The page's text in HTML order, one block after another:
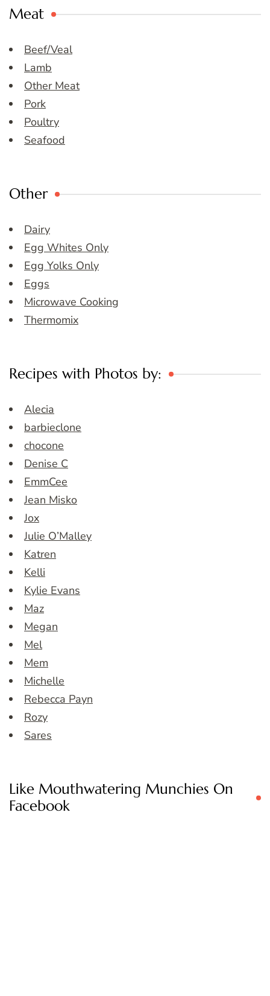
Meat
Beef/Veal
Lamb
Other Meat
Pork
Poultry
Seafood
Other
Dairy
Egg Whites Only
Egg Yolks Only
Eggs
Microwave Cooking
Thermomix
Recipes with Photos by:
Alecia
barbieclone
chocone
Denise C
EmmCee
Jean Misko
Jox
Julie O’Malley
Katren
Kelli
Kylie Evans
Maz
Megan
Mel
Mem
Michelle
Rebecca Payn
Rozy
Sares
Like Mouthwatering Munchies On
Facebook